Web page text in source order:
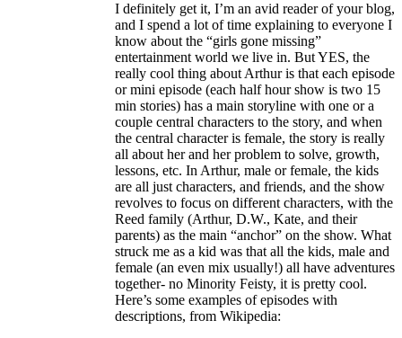
I definitely get it, I’m an avid reader of your blog,
and I spend a lot of time explaining to everyone I
know about the “girls gone missing”
entertainment world we live in. But YES, the
really cool thing about Arthur is that each episode
or mini episode (each half hour show is two 15
min stories) has a main storyline with one or a
couple central characters to the story, and when
the central character is female, the story is really
all about her and her problem to solve, growth,
lessons, etc. In Arthur, male or female, the kids
are all just characters, and friends, and the show
revolves to focus on different characters, with the
Reed family (Arthur, D.W., Kate, and their
parents) as the main “anchor” on the show. What
struck me as a kid was that all the kids, male and
female (an even mix usually!) all have adventures
together- no Minority Feisty, it is pretty cool.
Here’s some examples of episodes with
descriptions, from Wikipedia: